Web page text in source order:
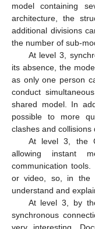
model containing
architecture, the
additional divisions
the number of sub-
At level 3,
its absence, the
as only one person
conduct
shared model. In
possible to more
clashes and collisions
At level 3, the
allowing instant
communication
or video, so, in the
understand and
At level 3, by
synchronous